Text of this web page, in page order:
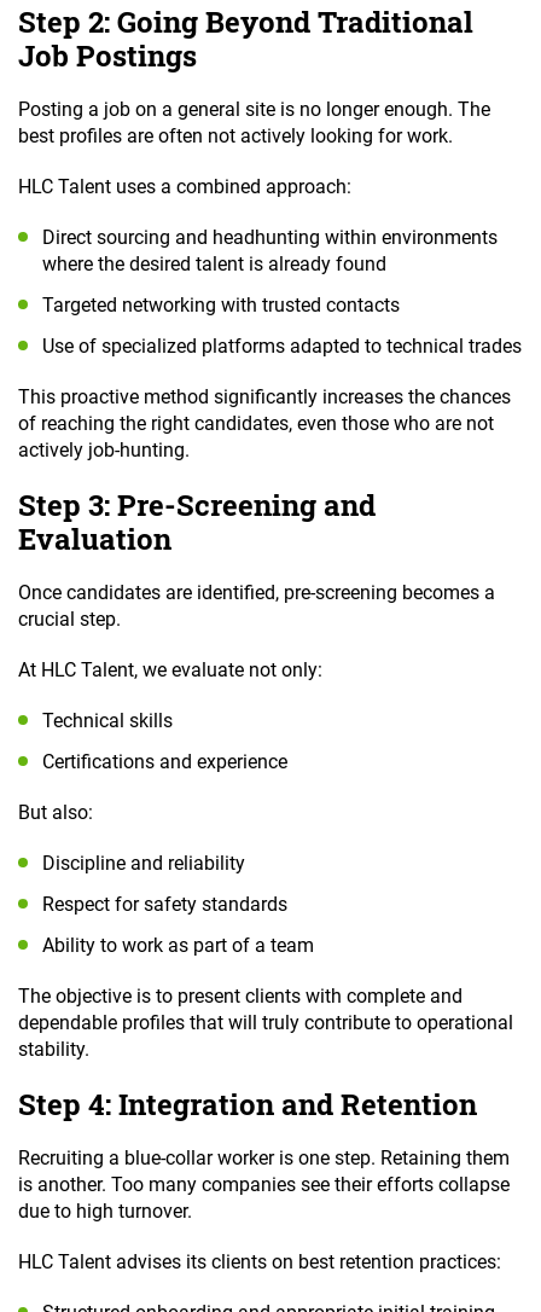
Step 2: Going Beyond Traditional
Job Postings
Posting a job on a general site is no longer enough. The
best profiles are often not actively looking for work.
HLC Talent uses a combined approach:
Direct sourcing and headhunting within environments
where the desired talent is already found
Targeted networking with trusted contacts
Use of specialized platforms adapted to technical trades
This proactive method significantly increases the chances
of reaching the right candidates, even those who are not
actively job-hunting.
Step 3: Pre-Screening and
Evaluation
Once candidates are identified, pre-screening becomes a
crucial step.
At HLC Talent, we evaluate not only:
Technical skills
Certifications and experience
But also:
Discipline and reliability
Respect for safety standards
Ability to work as part of a team
The objective is to present clients with complete and
dependable profiles that will truly contribute to operational
stability.
Step 4: Integration and Retention
Recruiting a blue-collar worker is one step. Retaining them
is another. Too many companies see their efforts collapse
due to high turnover.
HLC Talent advises its clients on best retention practices: